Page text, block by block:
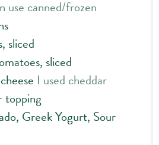
use canned/frozen
sliced
sliced
I used cheddar
topping
Greek Yogurt, Sour